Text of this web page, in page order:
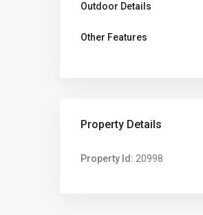
Outdoor Details
Other Features
Property Details
Property Id: 20998